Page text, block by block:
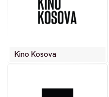
Kino Kosova